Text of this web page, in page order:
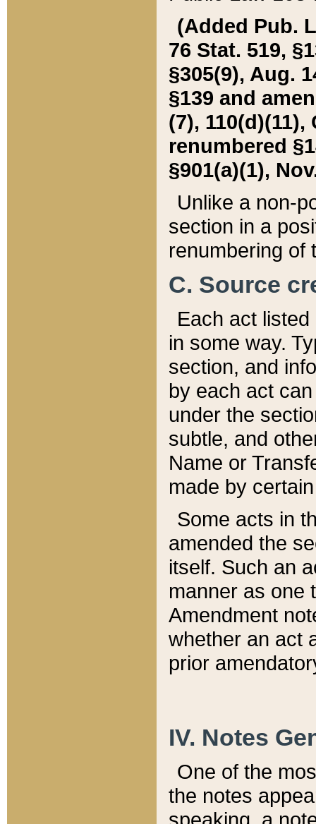
(Added Pub.
76 Stat. 519,
§305(9), Aug.
§139 and
(7), 110(d)(11),
renumbered
§901(a)(1),
Unlike a non-
section in a
renumbering of
C. Source
Each act
in some way.
section, and
by each act
under the
subtle, and
Name or
made by
Some acts in
amended the
itself. Such an
manner as one
Amendment
whether an act
prior
IV. Notes
One of the
the notes
speaking, a